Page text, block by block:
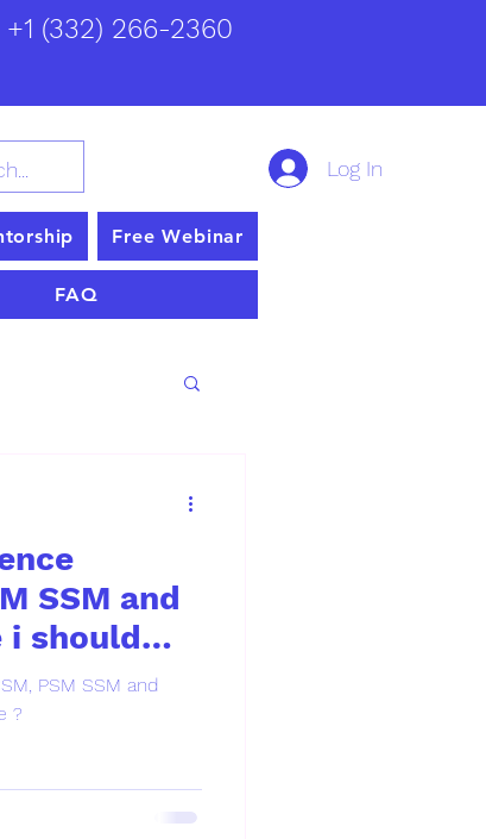
+1 (332) 266-2360
Log In
Free Webinar
FAQ
SSM and
i should
PSM SSM and
?